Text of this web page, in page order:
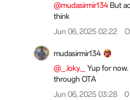
@mudasirmir134But
think
Jun 06, 2025 02:22
mudasirmir134
@_.loky._ Yup for
through OTA
Jun 06, 2025 03:28
0